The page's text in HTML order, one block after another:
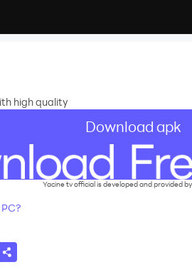
high quality
Download apk
Yacine tv official is developed and provided